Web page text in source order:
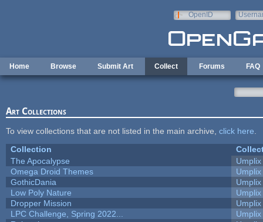
OpenID
Home Browse Submit Art Collect Forums FAQ
Art Collections
To view collections that are not listed in the main archive, click here
Collection
The Apocalypse
Umplix
Omega Droid Themes
Umplix
GothicDania
Umplix
Low Poly Nature
Umplix
Dropper Mission
Umplix
LPC Challenge, Spring 2022...
Umplix